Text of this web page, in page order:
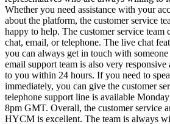
Whether you need assistance with your
about the platform, the customer service
happy to help. The customer service team
chat, email, or telephone. The live chat
you can always get in touch with
email support team is also very
to you within 24 hours. If you need to
immediately, you can give the customer
telephone support line is available
8pm GMT. Overall, the customer service
HYCM is excellent. The team is always